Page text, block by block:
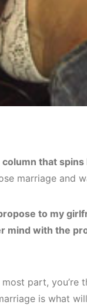
column that
marriage and
to my
mind with the
part, you’re
is what